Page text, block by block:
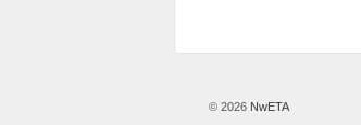
© 2026 NwETA